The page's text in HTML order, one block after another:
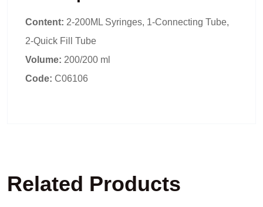
Content: 2-200ML Syringes, 1-Connecting Tube,
2-Quick Fill Tube
Volume: 200/200 ml
Code: C06106
Related Products